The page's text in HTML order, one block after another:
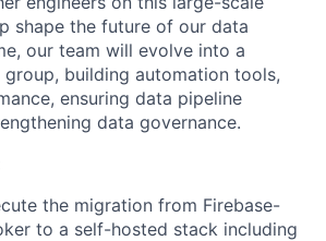
shape the future of our data
our team will evolve into a
building automation tools,
ensuring data pipeline
data governance.
the migration from Firebase-
to a self-hosted stack including